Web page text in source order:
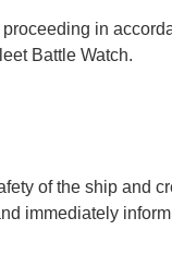
in
Battle Watch.
of the ship and
immediately